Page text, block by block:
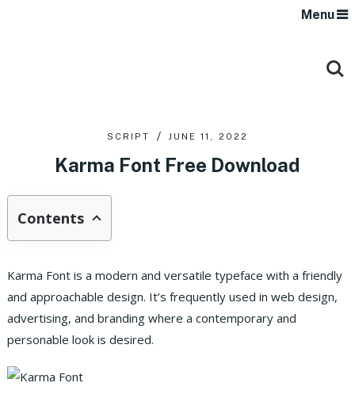
Menu
SCRIPT JUNE 11, 2022
Karma Font Free Download
Contents
Karma Font is a modern and versatile typeface with a friendly
and approachable design. It’s frequently used in web design,
advertising, and branding where a contemporary and
personable look is desired.